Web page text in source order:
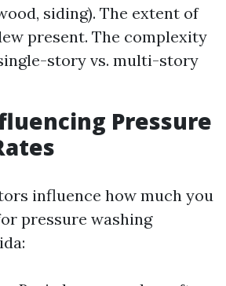
siding). The extent of
present. The complexity
story vs. multi-story
Pressure
influence how much you
pressure washing